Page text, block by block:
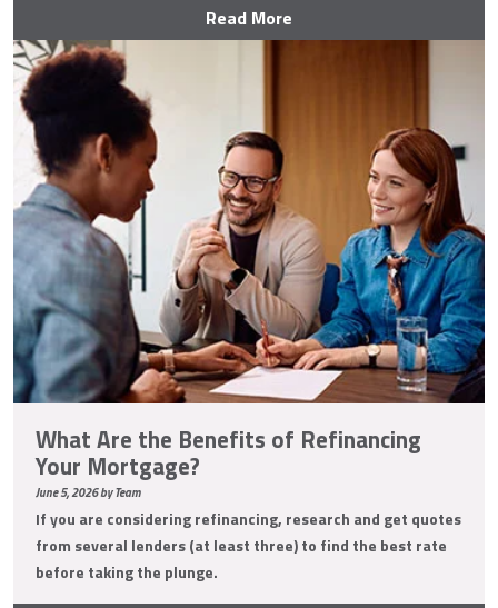
Read More
What Are the Benefits of Refinancing
Your Mortgage?
June 5, 2026 by Team
If you are considering refinancing, research and get quotes
from several lenders (at least three) to find the best rate
before taking the plunge.